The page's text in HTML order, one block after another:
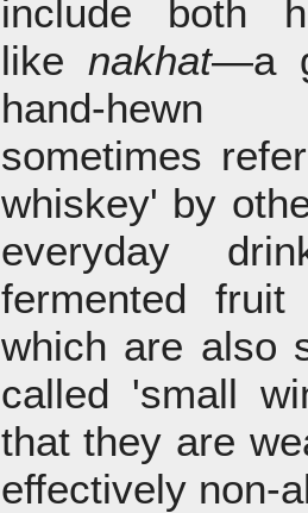
include both
like nakhat—a
hand-hewn
sometimes
whiskey' by
everyday
fermented
which are also
called 'small
that they are
effectively non-